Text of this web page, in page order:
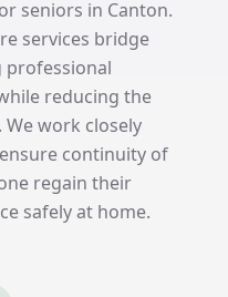
seniors in Canton.
services bridge
professional
reducing the
work closely
continuity of
regain their
safely at home.